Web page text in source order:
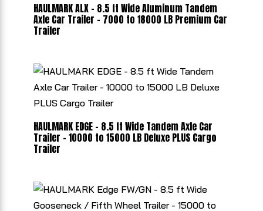
HAULMARK ALX - 8.5 ft Wide Aluminum Tandem
Axle Car Trailer - 7000 to 18000 LB Premium Car
Trailer
HAULMARK EDGE - 8.5 ft Wide Tandem Axle Car
Trailer - 10000 to 15000 LB Deluxe PLUS Cargo
Trailer